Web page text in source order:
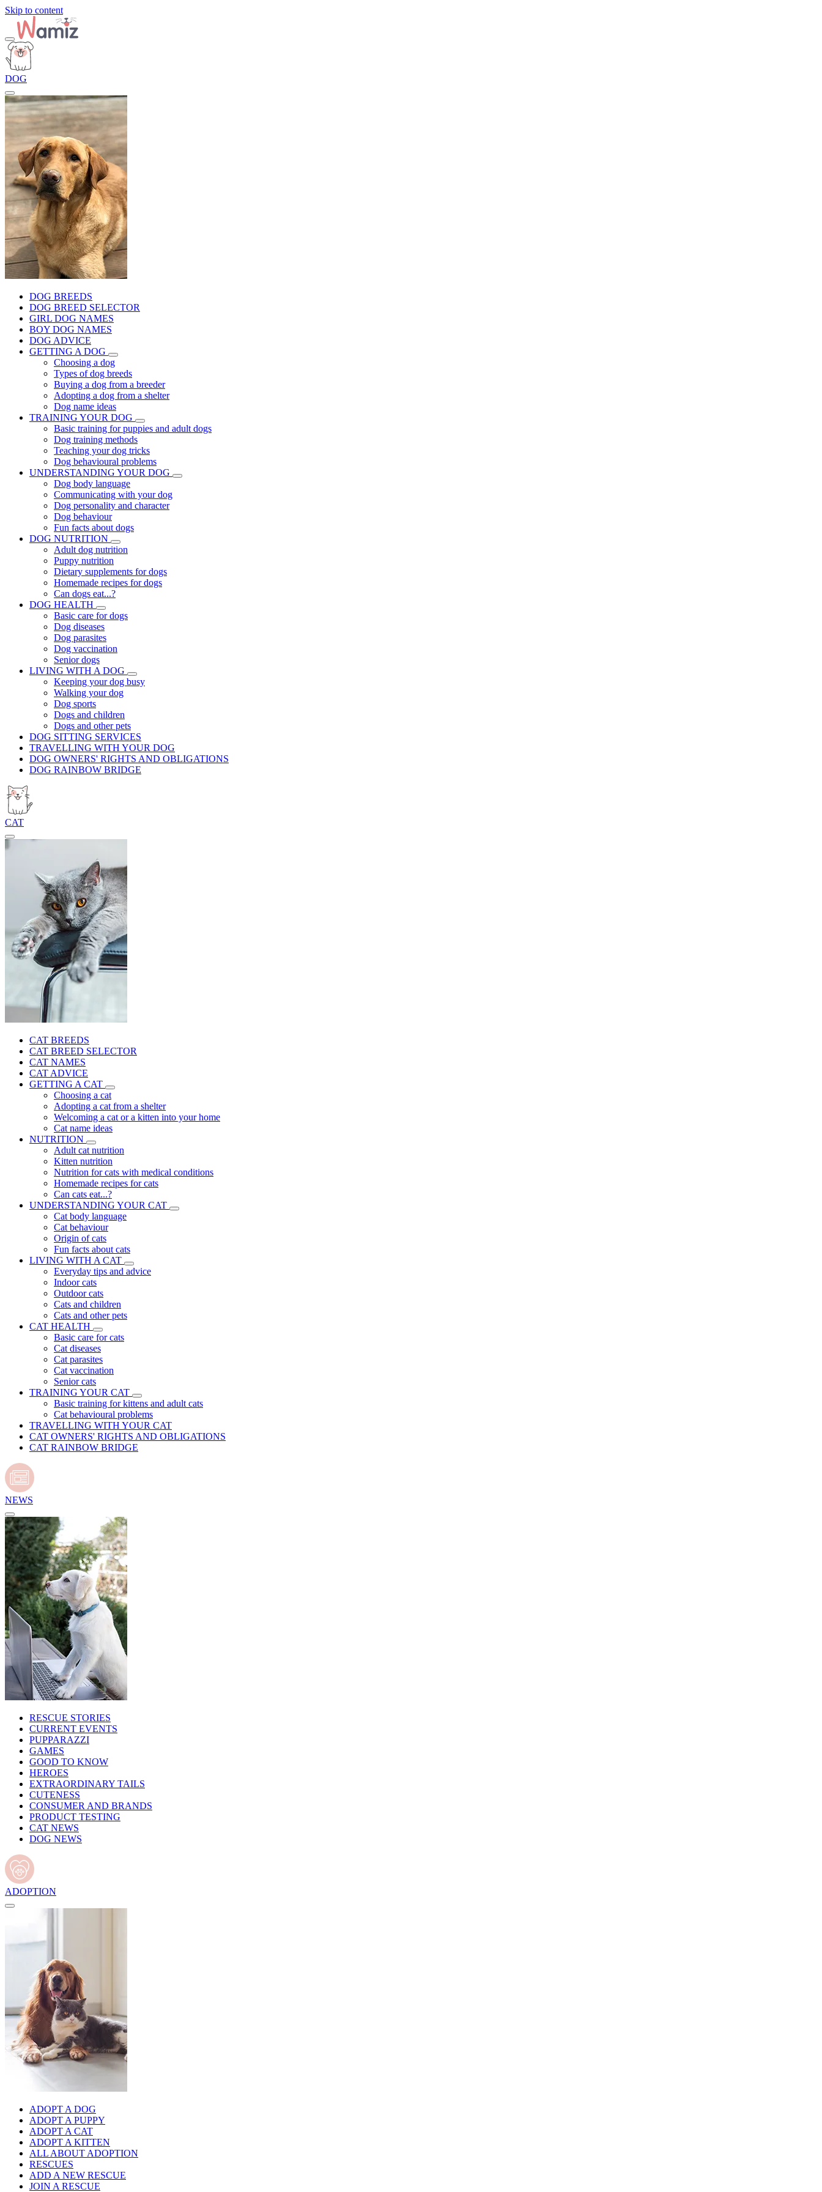
Skip to content
DOG
DOG BREEDS
DOG BREED SELECTOR
GIRL DOG NAMES
BOY DOG NAMES
DOG ADVICE
GETTING A DOG
Choosing a dog
Types of dog breeds
Buying a dog from a breeder
Adopting a dog from a shelter
Dog name ideas
TRAINING YOUR DOG
Basic training for puppies and adult dogs
Dog training methods
Teaching your dog tricks
Dog behavioural problems
UNDERSTANDING YOUR DOG
Dog body language
Communicating with your dog
Dog personality and character
Dog behaviour
Fun facts about dogs
DOG NUTRITION
Adult dog nutrition
Puppy nutrition
Dietary supplements for dogs
Homemade recipes for dogs
Can dogs eat...?
DOG HEALTH
Basic care for dogs
Dog diseases
Dog parasites
Dog vaccination
Senior dogs
LIVING WITH A DOG
Keeping your dog busy
Walking your dog
Dog sports
Dogs and children
Dogs and other pets
DOG SITTING SERVICES
TRAVELLING WITH YOUR DOG
DOG OWNERS' RIGHTS AND OBLIGATIONS
DOG RAINBOW BRIDGE
CAT
CAT BREEDS
CAT BREED SELECTOR
CAT NAMES
CAT ADVICE
GETTING A CAT
Choosing a cat
Adopting a cat from a shelter
Welcoming a cat or a kitten into your home
Cat name ideas
NUTRITION
Adult cat nutrition
Kitten nutrition
Nutrition for cats with medical conditions
Homemade recipes for cats
Can cats eat...?
UNDERSTANDING YOUR CAT
Cat body language
Cat behaviour
Origin of cats
Fun facts about cats
LIVING WITH A CAT
Everyday tips and advice
Indoor cats
Outdoor cats
Cats and children
Cats and other pets
CAT HEALTH
Basic care for cats
Cat diseases
Cat parasites
Cat vaccination
Senior cats
TRAINING YOUR CAT
Basic training for kittens and adult cats
Cat behavioural problems
TRAVELLING WITH YOUR CAT
CAT OWNERS' RIGHTS AND OBLIGATIONS
CAT RAINBOW BRIDGE
NEWS
RESCUE STORIES
CURRENT EVENTS
PUPPARAZZI
GAMES
GOOD TO KNOW
HEROES
EXTRAORDINARY TAILS
CUTENESS
CONSUMER AND BRANDS
PRODUCT TESTING
CAT NEWS
DOG NEWS
ADOPTION
ADOPT A DOG
ADOPT A PUPPY
ADOPT A CAT
ADOPT A KITTEN
ALL ABOUT ADOPTION
RESCUES
ADD A NEW RESCUE
JOIN A RESCUE